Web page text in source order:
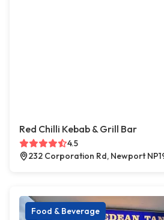
Red Chilli Kebab & Grill Bar
4.5
232 Corporation Rd, Newport
Food & Beverage